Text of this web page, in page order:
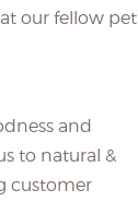
our fellow pet
and
to natural &
customer